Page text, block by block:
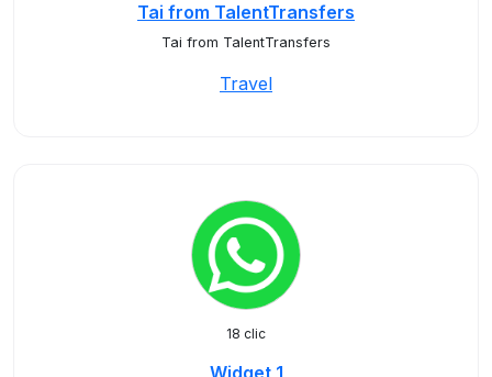
Tai from TalentTransfers
Tai from TalentTransfers
Travel
18 clic
Widget 1